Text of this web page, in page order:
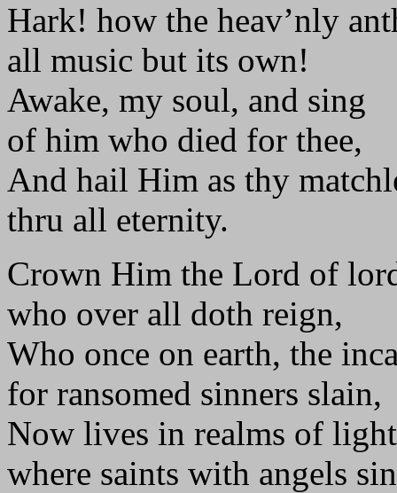
Hark! how the heav’nly
all music but its own!
Awake, my soul, and sing
of him who died for thee,
And hail Him as thy
thru all eternity.
Crown Him the Lord of
who over all doth reign,
Who once on earth, the
for ransomed sinners slain,
Now lives in realms of
where saints with angels